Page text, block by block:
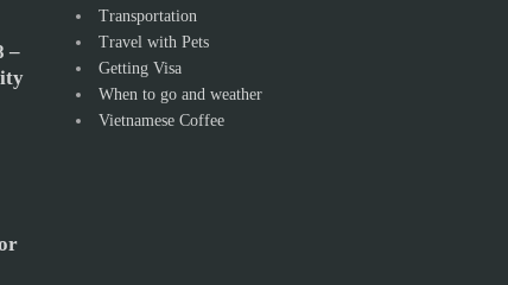
–
Transportation
Travel with Pets
Getting Visa
When to go and weather
Vietnamese Coffee